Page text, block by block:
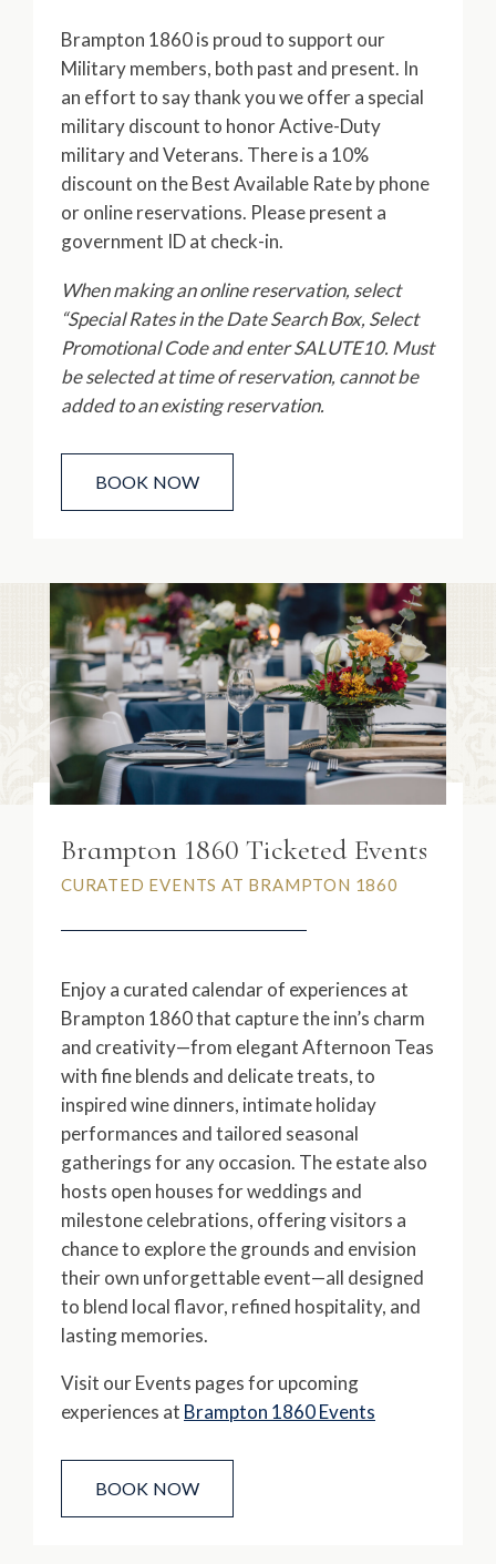
Brampton 1860 is proud to support our
Military members, both past and present. In
an effort to say thank you we offer a special
military discount to honor Active-Duty
military and Veterans. There is a 10%
discount on the Best Available Rate by phone
or online reservations. Please present a
government ID at check-in.
When making an online reservation, select
“Special Rates in the Date Search Box, Select
Promotional Code and enter SALUTE10. Must
be selected at time of reservation, cannot be
added to an existing reservation.
BOOK NOW
Brampton 1860 Ticketed Events
CURATED EVENTS AT BRAMPTON 1860
Enjoy a curated calendar of experiences at
Brampton 1860 that capture the inn’s charm
and creativity—from elegant Afternoon Teas
with fine blends and delicate treats, to
inspired wine dinners, intimate holiday
performances and tailored seasonal
gatherings for any occasion. The estate also
hosts open houses for weddings and
milestone celebrations, offering visitors a
chance to explore the grounds and envision
their own unforgettable event—all designed
to blend local flavor, refined hospitality, and
lasting memories.
Visit our Events pages for upcoming
experiences at Brampton 1860 Events
BOOK NOW